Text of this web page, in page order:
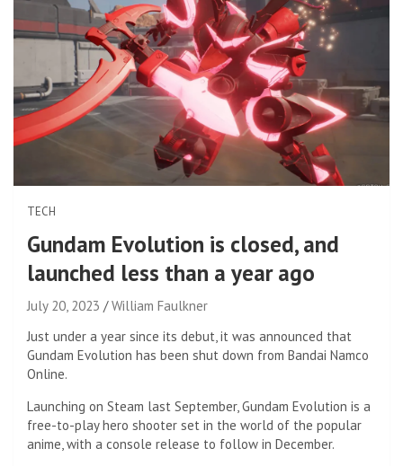
TECH
Gundam Evolution is closed, and
launched less than a year ago
July 20, 2023
William Faulkner
Just under a year since its debut, it was announced that
Gundam Evolution has been shut down from Bandai Namco
Online.
Launching on Steam last September, Gundam Evolution is a
free-to-play hero shooter set in the world of the popular
anime, with a console release to follow in December.